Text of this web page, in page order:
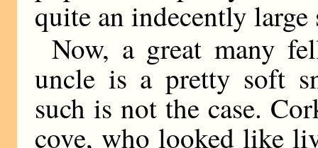
quite an indecently
Now, a great many
uncle is a pretty soft
such is not the case.
cove, who looked like